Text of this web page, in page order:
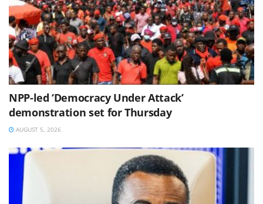
NPP-led ‘Democracy Under Attack’
demonstration set for Thursday
AUGUST 5, 2026